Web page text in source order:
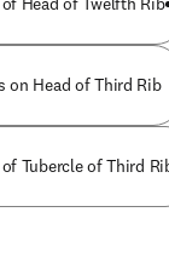
on Head of Third Rib
Tubercle of Third